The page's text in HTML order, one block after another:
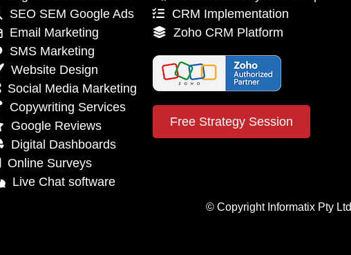
SEO SEM Google Ads
Email Marketing
SMS Marketing
Website Design
Social Media Marketing
Copywriting Services
Google Reviews
Digital Dashboards
Online Surveys
Live Chat software
CRM Implementation
Zoho CRM Platform
Free Strategy Session
© Copyright Informatix Pty Ltd